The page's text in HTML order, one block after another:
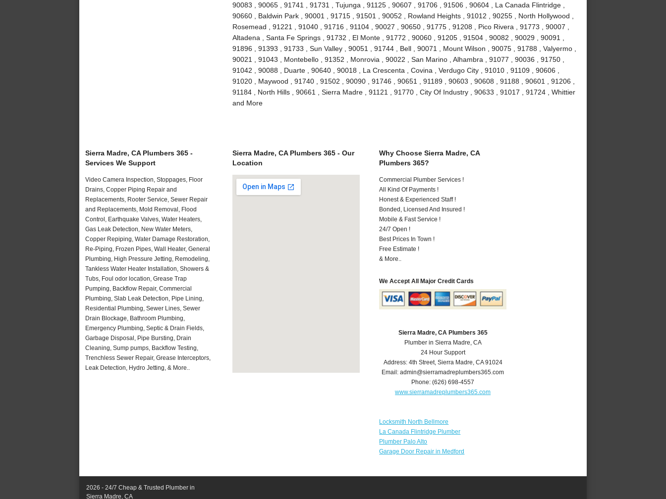
90083 , 90065 , 91741 , 91731 , Tujunga , 91125 , 90607 , 91706 , 91506 , 90604 , La Canada Flintridge ,
90660 , Baldwin Park , 90001 , 91715 , 91501 , 90052 , Rowland Heights , 91012 , 90255 , North Hollywood ,
Rosemead , 91221 , 91040 , 91716 , 91104 , 90027 , 90650 , 91775 , 91208 , Pico Rivera , 91773 , 90007 ,
Altadena , Santa Fe Springs , 91732 , El Monte , 91772 , 90060 , 91205 , 91504 , 90082 , 90029 , 90091 ,
91896 , 91393 , 91733 , Sun Valley , 90051 , 91744 , Bell , 90071 , Mount Wilson , 90075 , 91788 , Valyermo ,
90021 , 91043 , Montebello , 91352 , Monrovia , 90022 , San Marino , Alhambra , 91077 , 90036 , 91750 ,
91042 , 90088 , Duarte , 90640 , 90018 , La Crescenta , Covina , Verdugo City , 91010 , 91109 , 90606 ,
91020 , Maywood , 91740 , 91502 , 90090 , 91746 , 90651 , 91189 , 90603 , 90608 , 91188 , 90601 , 91206 ,
91184 , North Hills , 90661 , Sierra Madre , 91121 , 91770 , City Of Industry , 90633 , 91017 , 91724 , Whittier
and More
Sierra Madre, CA Plumbers 365 -
Services We Support
Video Camera Inspection, Stoppages, Floor
Drains, Copper Piping Repair and
Replacements, Rooter Service, Sewer Repair
and Replacements, Mold Removal, Flood
Control, Earthquake Valves, Water Heaters,
Gas Leak Detection, New Water Meters,
Copper Repiping, Water Damage Restoration,
Re-Piping, Frozen Pipes, Wall Heater, General
Plumbing, High Pressure Jetting, Remodeling,
Tankless Water Heater Installation, Showers &
Tubs, Foul odor location, Grease Trap
Pumping, Backflow Repair, Commercial
Plumbing, Slab Leak Detection, Pipe Lining,
Residential Plumbing, Sewer Lines, Sewer
Drain Blockage, Bathroom Plumbing,
Emergency Plumbing, Septic & Drain Fields,
Garbage Disposal, Pipe Bursting, Drain
Cleaning, Sump pumps, Backflow Testing,
Trenchless Sewer Repair, Grease Interceptors,
Leak Detection, Hydro Jetting, & More..
Sierra Madre, CA Plumbers 365 - Our
Location
Why Choose Sierra Madre, CA
Plumbers 365?
Commercial Plumber Services !
All Kind Of Payments !
Honest & Experienced Staff !
Bonded, Licensed And Insured !
Mobile & Fast Service !
24/7 Open !
Best Prices In Town !
Free Estimate !
& More..
We Accept All Major Credit Cards
Sierra Madre, CA Plumbers 365
Plumber in Sierra Madre, CA
24 Hour Support
Address: 4th Street, Sierra Madre, CA 91024
Email:admin@sierramadreplumbers365.com
Phone:(626) 698-4557
www.sierramadreplumbers365.com
Locksmith North Bellmore
La Canada Flintridge Plumber
Plumber Palo Alto
Garage Door Repair in Medford
2026 - 24/7 Cheap & Trusted Plumber in
Sierra Madre, CA